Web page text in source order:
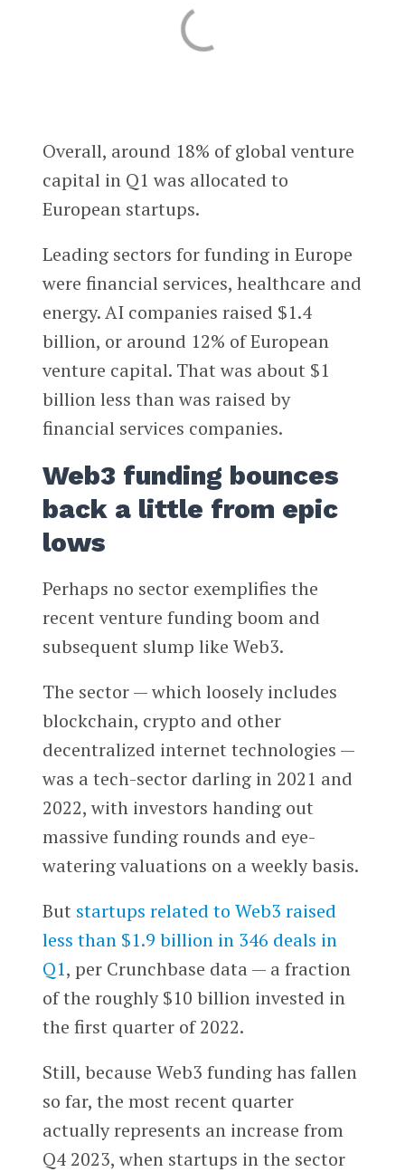
Overall, around 18% of global venture
capital in Q1 was allocated to
European startups.
Leading sectors for funding in Europe
were financial services, healthcare and
energy. AI companies raised $1.4
billion, or around 12% of European
venture capital. That was about $1
billion less than was raised by
financial services companies.
Web3 funding bounces
back a little from epic
lows
Perhaps no sector exemplifies the
recent venture funding boom and
subsequent slump like Web3.
The sector — which loosely includes
blockchain, crypto and other
decentralized internet technologies —
was a tech-sector darling in 2021 and
2022, with investors handing out
massive funding rounds and eye-
watering valuations on a weekly basis.
But startups related to Web3 raised
less than $1.9 billion in 346 deals in
Q1, per Crunchbase data — a fraction
of the roughly $10 billion invested in
the first quarter of 2022.
Still, because Web3 funding has fallen
so far, the most recent quarter
actually represents an increase from
Q4 2023, when startups in the sector